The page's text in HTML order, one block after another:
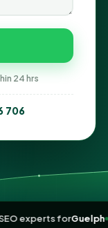
24 hrs
706
📍Local SEO experts